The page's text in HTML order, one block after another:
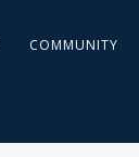
COMMUNITY